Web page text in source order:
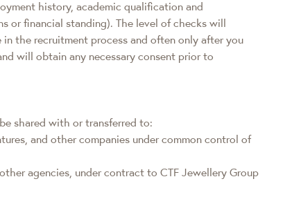
history, academic qualification and
or financial standing). The level of checks will
the recruitment process and often only after you
will obtain any necessary consent prior to
shared with or transferred to:
and other companies under common control of
agencies, under contract to CTF Jewellery Group